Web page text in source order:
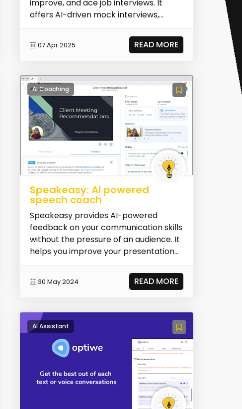
improve, and ace job interviews. It
offers AI-driven mock interviews,
07 Apr 2025 READ MORE
AI Coaching
Speakeasy: AI powered
speech coach
Speakeasy provides AI-powered
feedback on your communication skills
without the pressure of an audience. It
helps you improve your presentation
30 May 2024 READ MORE
AI Assistant